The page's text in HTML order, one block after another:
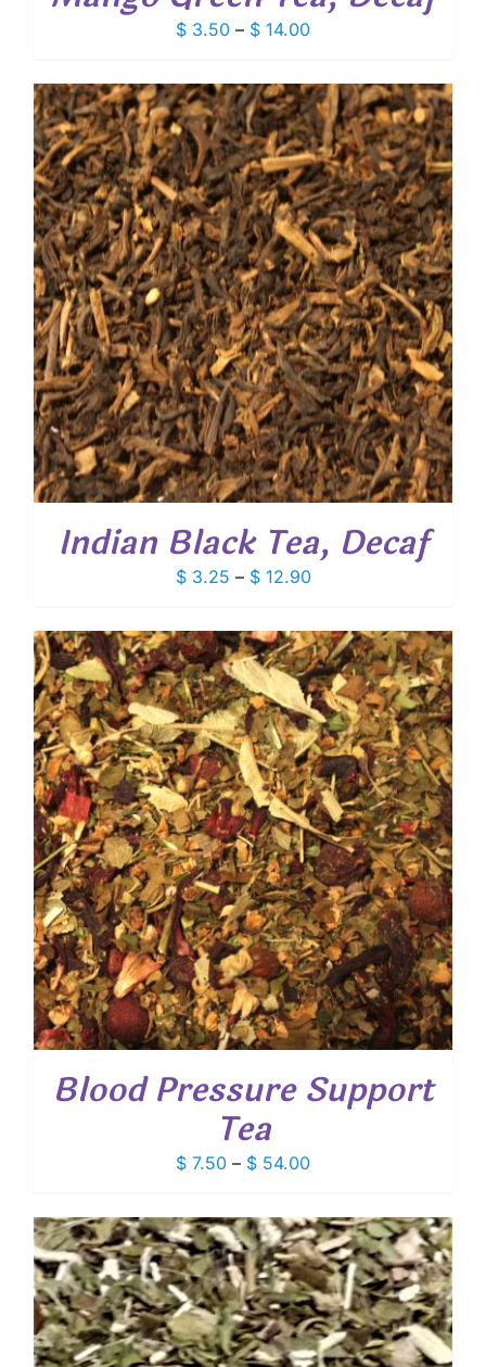
$ 3.50 – $ 14.00Price
$ 3.50
through
$ 14.00
Indian Black Tea, Decaf
$3.25 – $12.90Price
$ 3.25
through
$ 12.90
Blood Pressure Support
Tea
$ 7.50 – $ 54.00Price
$ 7.50
through
$ 54.00